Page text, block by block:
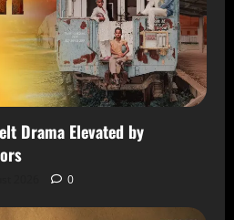
Drama Elevated by
0